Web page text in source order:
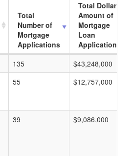
Total
Number of
Mortgage
Applications
Total Dollar
Amount of
Mortgage
Loan
Applications
135
$43,248,000
55 $12,757,000
39 $9,086,000